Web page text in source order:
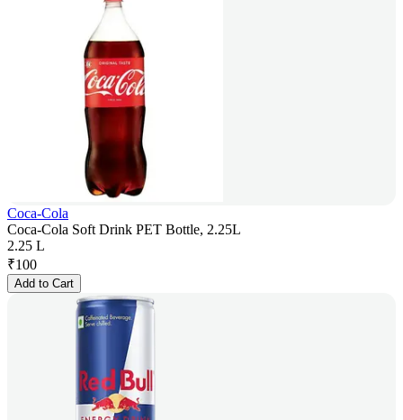
Coca-Cola
Coca-Cola Soft Drink PET Bottle, 2.25L
2.25 L
₹100
Add to Cart